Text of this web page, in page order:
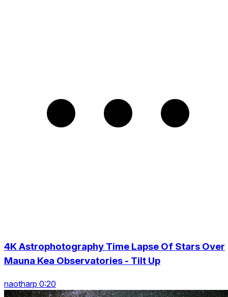
4K Astrophotography Time Lapse Of Stars Over
Mauna Kea Observatories - Tilt Up
naotharp 0:20